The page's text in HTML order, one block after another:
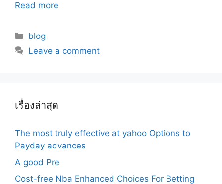
Read more
Categories
blog
Leave a comment
เรื่องล่าสุด
The most truly effective at yahoo Options to
Payday advances
A good Pre
Cost-free Nba Enhanced Choices For Betting